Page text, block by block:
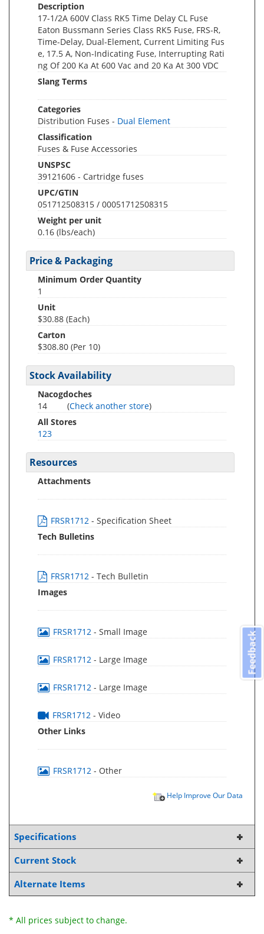
Description
17-1/2A 600V Class RK5 Time Delay CL Fuse
Eaton Bussmann Series Class RK5 Fuse, FRS-R,
Time-Delay, Dual-Element, Current Limiting Fus
e, 17.5 A, Non-Indicating Fuse, Interrupting Rati
ng Of 200 Ka At 600 Vac and 20 Ka At 300 VDC
Slang Terms
Categories
Distribution Fuses - Dual Element
Classification
Fuses & Fuse Accessories
UNSPSC
39121606 - Cartridge fuses
UPC/GTIN
051712508315 / 00051712508315
Weight per unit
0.16 (lbs/each)
Price & Packaging
Minimum Order Quantity
1
Unit
$30.88 (Each)
Carton
$308.80 (Per 10)
Stock Availability
Nacogdoches
14
(Check another store)
All Stores
123
Resources
Attachments
FRSR1712 - Specification Sheet
Tech Bulletins
FRSR1712 - Tech Bulletin
Images
FRSR1712 - Small Image
FRSR1712 - Large Image
FRSR1712 - Large Image
FRSR1712 - Video
Other Links
FRSR1712 - Other
Help Improve Our Data
Specifications
Current Stock
Alternate Items
* All prices subject to change.
Feedback